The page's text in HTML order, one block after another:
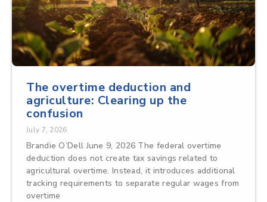
The overtime deduction and
agriculture: Clearing up the
confusion
July 7, 2026
Brandie O’Dell June 9, 2026 The federal overtime
deduction does not create tax savings related to
agricultural overtime. Instead, it introduces additional
tracking requirements to separate regular wages from
overtime